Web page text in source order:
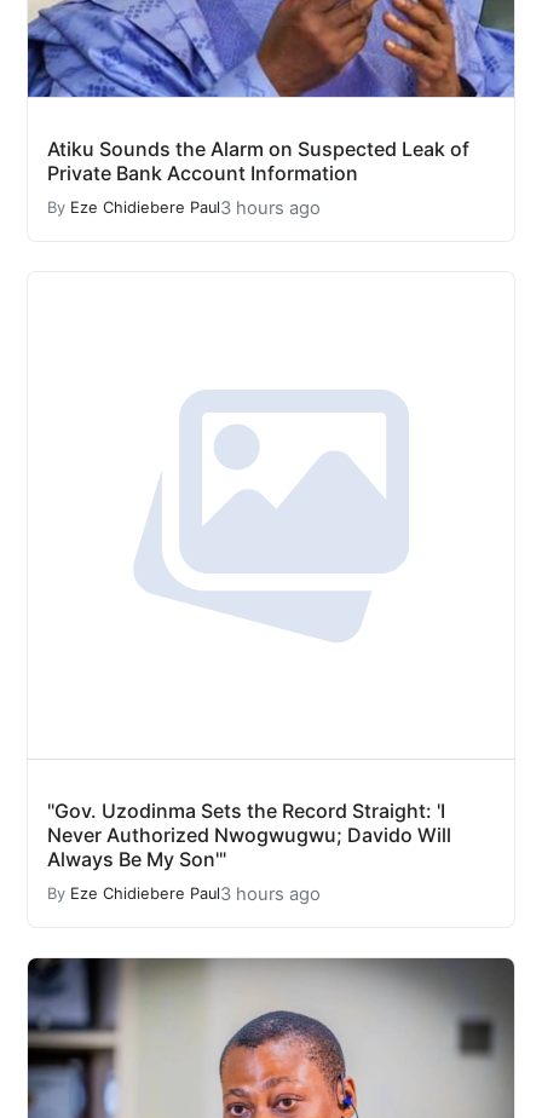
Atiku Sounds the Alarm on Suspected Leak of
Private Bank Account Information
By Eze Chidiebere Paul3 hours ago
"Gov. Uzodinma Sets the Record Straight: 'I
Never Authorized Nwogwugwu; Davido Will
Always Be My Son'"
By Eze Chidiebere Paul3 hours ago